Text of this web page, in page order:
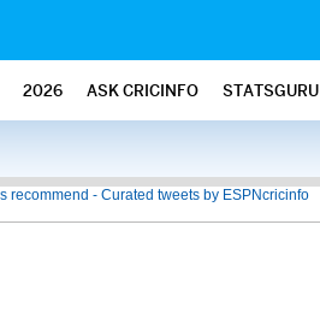
2026 ASK CRICINFO STATSGURU
recommend - Curated tweets by ESPNcricinfo